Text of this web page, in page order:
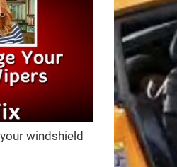
windshield